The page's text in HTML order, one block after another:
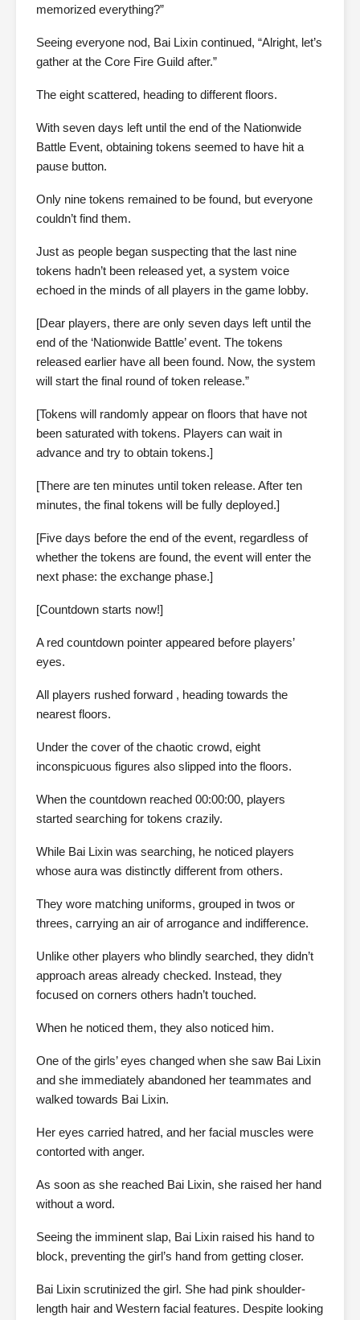
memorized everything?”
Seeing everyone nod, Bai Lixin continued, “Alright, let’s
gather at the Core Fire Guild after.”
The eight scattered, heading to different floors.
With seven days left until the end of the Nationwide
Battle Event, obtaining tokens seemed to have hit a
pause button.
Only nine tokens remained to be found, but everyone
couldn’t find them.
Just as people began suspecting that the last nine
tokens hadn’t been released yet, a system voice
echoed in the minds of all players in the game lobby.
[Dear players, there are only seven days left until the
end of the ‘Nationwide Battle’ event. The tokens
released earlier have all been found. Now, the system
will start the final round of token release.”
[Tokens will randomly appear on floors that have not
been saturated with tokens. Players can wait in
advance and try to obtain tokens.]
[There are ten minutes until token release. After ten
minutes, the final tokens will be fully deployed.]
[Five days before the end of the event, regardless of
whether the tokens are found, the event will enter the
next phase: the exchange phase.]
[Countdown starts now!]
A red countdown pointer appeared before players’
eyes.
All players rushed forward , heading towards the
nearest floors.
Under the cover of the chaotic crowd, eight
inconspicuous figures also slipped into the floors.
When the countdown reached 00:00:00, players
started searching for tokens crazily.
While Bai Lixin was searching, he noticed players
whose aura was distinctly different from others.
They wore matching uniforms, grouped in twos or
threes, carrying an air of arrogance and indifference.
Unlike other players who blindly searched, they didn’t
approach areas already checked. Instead, they
focused on corners others hadn’t touched.
When he noticed them, they also noticed him.
One of the girls’ eyes changed when she saw Bai Lixin
and she immediately abandoned her teammates and
walked towards Bai Lixin.
Her eyes carried hatred, and her facial muscles were
contorted with anger.
As soon as she reached Bai Lixin, she raised her hand
without a word.
Seeing the imminent slap, Bai Lixin raised his hand to
block, preventing the girl’s hand from getting closer.
Bai Lixin scrutinized the girl. She had pink shoulder-
length hair and Western facial features. Despite looking